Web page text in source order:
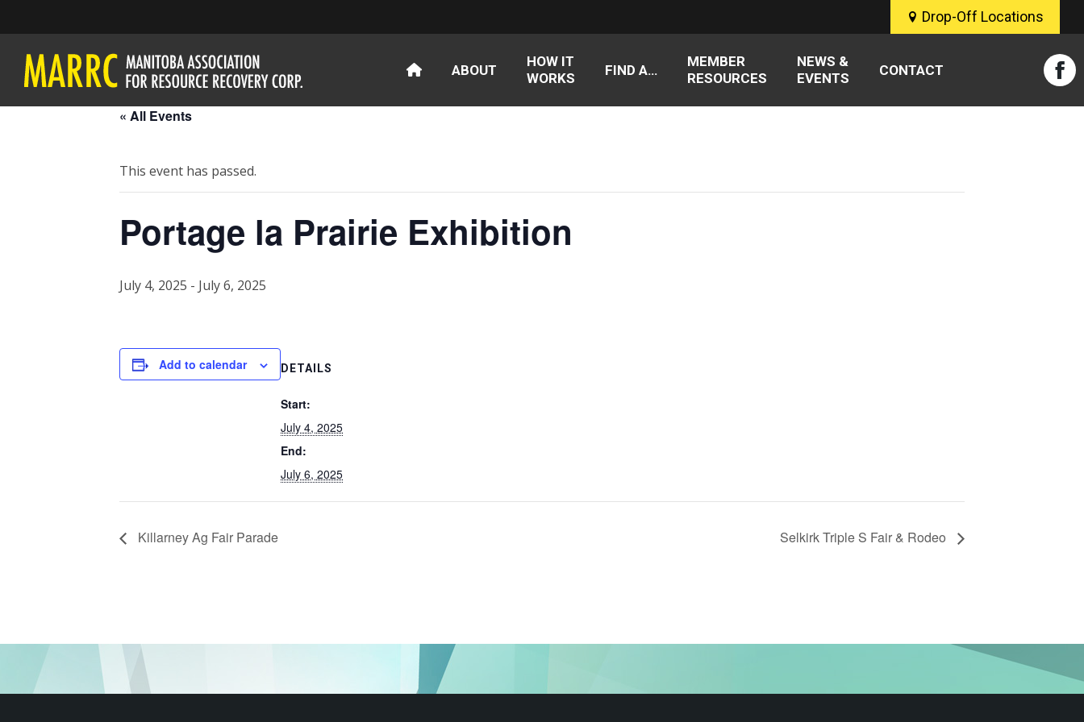
Drop-Off Locations
ABOUT
HOW IT
WORKS
FIND A…
MEMBER
RESOURCES
NEWS &
EVENTS
CONTACT
« All Events
This event has passed.
Portage la Prairie Exhibition
July 4, 2025 - July 6, 2025
Add to calendar DETAILS
Start:
July 4, 2025
End:
July 6, 2025
Killarney Ag Fair Parade Selkirk Triple S Fair & Rodeo